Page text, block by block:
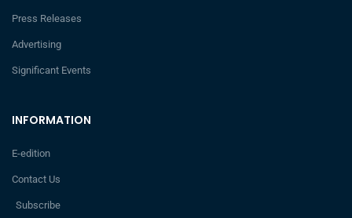
INFORMATION
E-edition
Contact Us
Subscribe
Press Releases
Advertising
Significant Events